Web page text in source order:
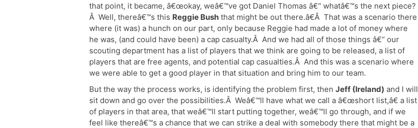
that point, it became, â€œokay, weâ€™ve got Daniel Thomas â€“ whatâ€™s the next piece?
Â Well, thereâ€™s this Reggie Bush that might be out there.â€Â That was a scenario there
where (it was) a hunch on our part, only because Reggie had made a lot of money where
he was, (and could have been) a cap casualty.Â And we had all of those things â€“ our
scouting department has a list of players that we think are going to be released, a list of
players that are free agents, and potential cap casualties.Â And this was a scenario where
we were able to get a good player in that situation and bring him to our team.
But the way the process works, is identifying the problem first, then Jeff (Ireland) and I will
sit down and go over the possibilities.Â Weâ€™ll have what we call a â€œshort list,â€ a list
of players in that area, that weâ€™ll start putting together, weâ€™ll go through, and if we
feel like thereâ€™s a chance that we can strike a deal with somebody there that might be a